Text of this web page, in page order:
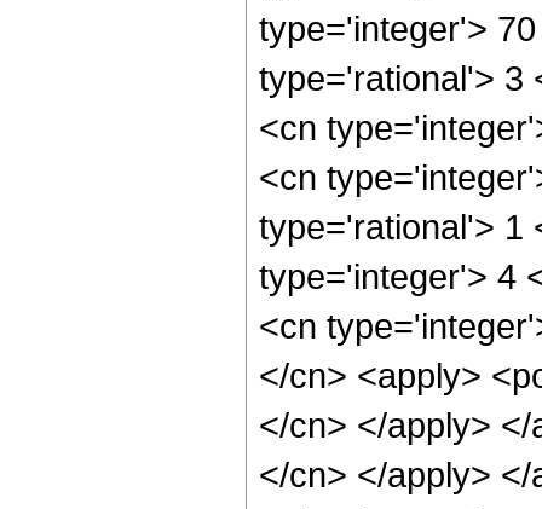
type='integer'>
type='rational'> 3
<cn
<cn
type='rational'> 1
type='integer'> 4
<cn
</cn> <apply>
</cn> </apply>
</cn> </apply>